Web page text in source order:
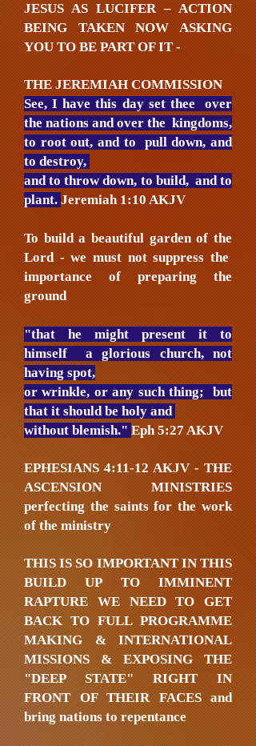
JESUS AS LUCIFER – ACTION
BEING TAKEN NOW ASKING
YOU TO BE PART OF IT -
THE JEREMIAH COMMISSION
See, I have this day set thee over
the nations and over the kingdoms,
to root out, and to pull down, and
to destroy,
and to throw down, to build, and to
plant. Jeremiah 1:10 AKJV
To build a beautiful garden of the
Lord - we must not suppress the
importance of preparing the
ground
"that he might present it to
himself a glorious church, not
having spot,
or wrinkle, or any such thing; but
that it should be holy and
without blemish." Eph 5:27 AKJV
EPHESIANS 4:11-12 AKJV - THE
ASCENSION MINISTRIES
perfecting the saints for the work
of the ministry
THIS IS SO IMPORTANT IN THIS
BUILD UP TO IMMINENT
RAPTURE WE NEED TO GET
BACK TO FULL PROGRAMME
MAKING & INTERNATIONAL
MISSIONS & EXPOSING THE
"DEEP STATE" RIGHT IN
FRONT OF THEIR FACES and
bring nations to repentance